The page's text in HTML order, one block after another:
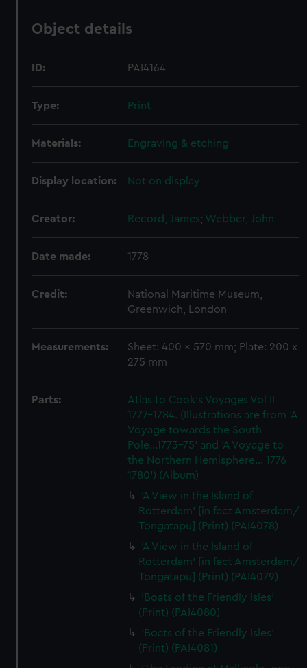
Object details
ID: PAI4164
Type: Print
Materials: Engraving & etching
Display location: Not on display
Creator: Record, James; Webber, John
Date made: 1778
Credit:
National Maritime Museum,
Greenwich, London
Measurements:
Sheet: 400 x 570 mm; Plate: 200 x
275 mm
Parts:
Atlas to Cook's Voyages Vol II
1777-1784. (Illustrations are from 'A
Voyage towards the South
Pole...1773-75' and 'A Voyage to
the Northern Hemisphere... 1776-
1780') (Album)
'A View in the Island of
Rotterdam' [in fact Amsterdam/
Tongatapu] (Print) (PAI4078)
'A View in the Island of
Rotterdam' [in fact Amsterdam/
Tongatapu] (Print) (PAI4079)
'Boats of the Friendly Isles'
(Print) (PAI4080)
'Boats of the Friendly Isles'
(Print) (PAI4081)